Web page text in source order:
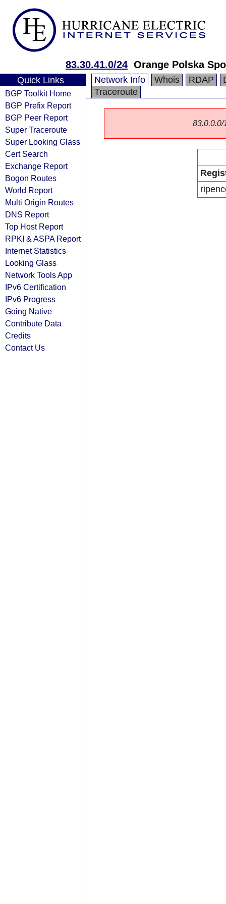
83.30.41.0/24 Orange Polska
Quick Links
BGP Toolkit Home
BGP Prefix Report
BGP Peer Report
Super Traceroute
Super Looking Glass
Cert Search
Exchange Report
Bogon Routes
World Report
Multi Origin Routes
DNS Report
Top Host Report
RPKI & ASPA Report
Internet Statistics
Looking Glass
Network Tools App
IPv6 Certification
IPv6 Progress
Going Native
Contribute Data
Credits
Contact Us
Network Info Whois RDAP
Traceroute
83.0.0.0/